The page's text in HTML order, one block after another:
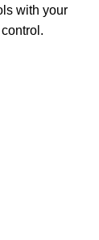
with your